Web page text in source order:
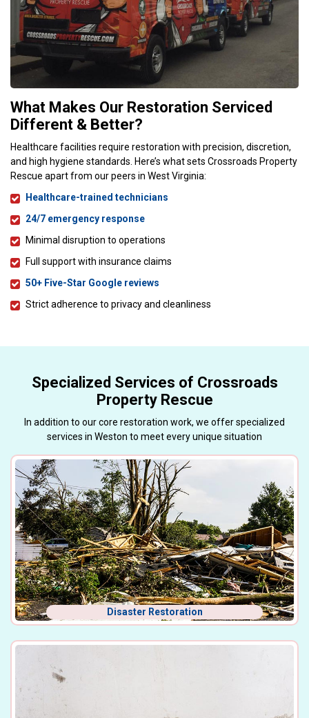
What Makes Our Restoration Serviced
Different & Better?
Healthcare facilities require restoration with precision, discretion,
and high hygiene standards. Here’s what sets Crossroads Property
Rescue apart from our peers in West Virginia:
Healthcare-trained technicians
24/7 emergency response
Minimal disruption to operations
Full support with insurance claims
50+ Five-Star Google reviews
Strict adherence to privacy and cleanliness
Specialized Services of Crossroads
Property Rescue
In addition to our core restoration work, we offer specialized
services in Weston to meet every unique situation
Disaster Restoration